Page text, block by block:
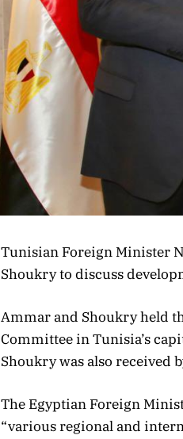
Tunisian Foreign Minister
Shoukry to discuss
Ammar and Shoukry held
Committee in Tunisia’s
Shoukry was also received
The Egyptian Foreign
“various regional and